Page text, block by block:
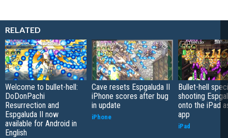
RELATED
Welcome to bullet-hell:
DoDonPachi
Resurrection and
Espgaluda II now
available for Android in
English
Cave resets Espgaluda II
iPhone scores after bug
in update
iPhone
Bullet-hell
shooting
onto the iPad
app
iPad